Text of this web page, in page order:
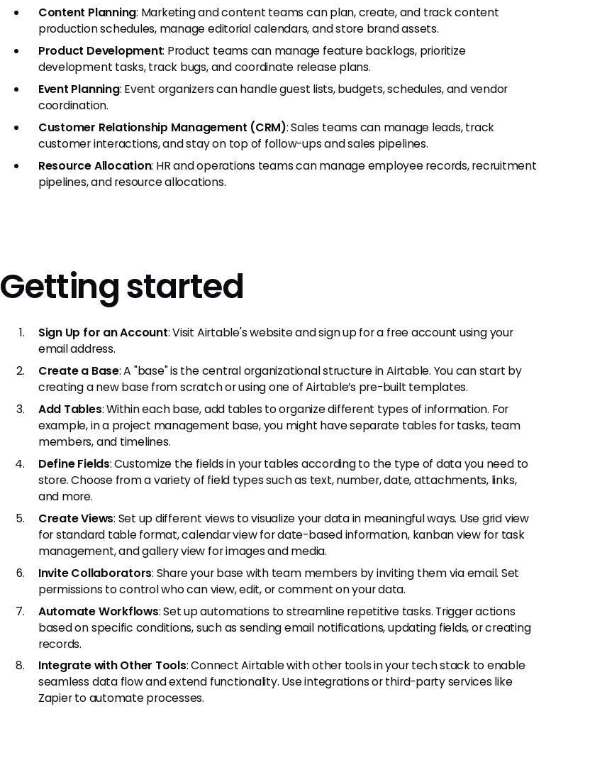
Content Planning: Marketing and content teams can plan, create, and track content
production schedules, manage editorial calendars, and store brand assets.
Product Development: Product teams can manage feature backlogs, prioritize
development tasks, track bugs, and coordinate release plans.
Event Planning: Event organizers can handle guest lists, budgets, schedules, and vendor
coordination.
Customer Relationship Management (CRM): Sales teams can manage leads, track
customer interactions, and stay on top of follow-ups and sales pipelines.
Resource Allocation: HR and operations teams can manage employee records, recruitment
pipelines, and resource allocations.
Getting started
Sign Up for an Account: Visit Airtable's website and sign up for a free account using your
email address.
Create a Base: A "base" is the central organizational structure in Airtable. You can start by
creating a new base from scratch or using one of Airtable’s pre-built templates.
Add Tables: Within each base, add tables to organize different types of information. For
example, in a project management base, you might have separate tables for tasks, team
members, and timelines.
Define Fields: Customize the fields in your tables according to the type of data you need to
store. Choose from a variety of field types such as text, number, date, attachments, links,
and more.
Create Views: Set up different views to visualize your data in meaningful ways. Use grid view
for standard table format, calendar view for date-based information, kanban view for task
management, and gallery view for images and media.
Invite Collaborators: Share your base with team members by inviting them via email. Set
permissions to control who can view, edit, or comment on your data.
Automate Workflows: Set up automations to streamline repetitive tasks. Trigger actions
based on specific conditions, such as sending email notifications, updating fields, or creating
records.
Integrate with Other Tools: Connect Airtable with other tools in your tech stack to enable
seamless data flow and extend functionality. Use integrations or third-party services like
Zapier to automate processes.